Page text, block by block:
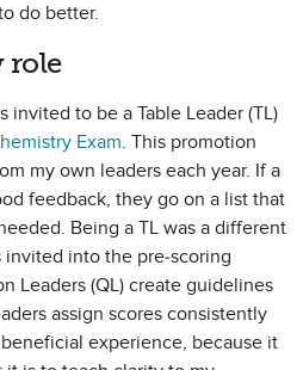
do better.
role
invited to be a Table Leader (TL)
Exam. This promotion
my own leaders each year. If a
feedback, they go on a list that
Being a TL was a different
into the pre-scoring
Leaders (QL) create guidelines
assign scores consistently
experience, because it